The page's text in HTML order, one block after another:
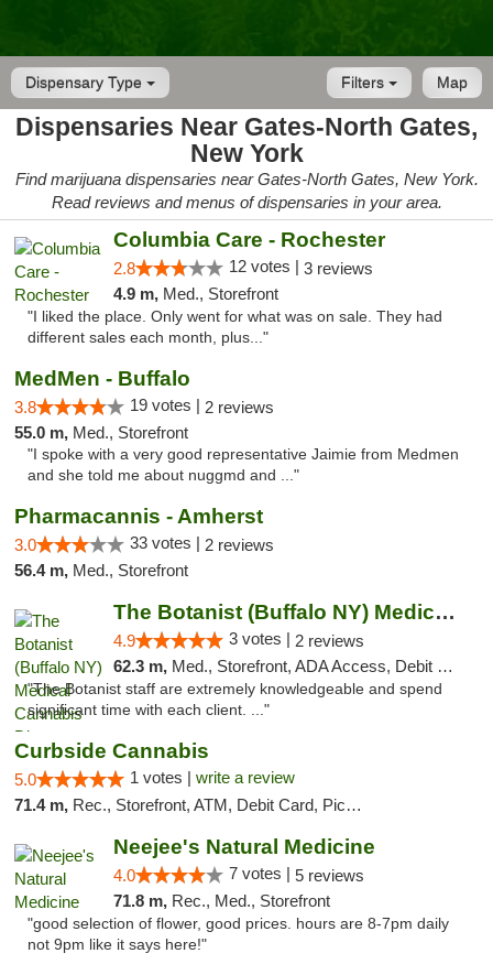
Dispensary Type Map
Filters
Dispensaries Near Gates-North Gates,
New York
Find marijuana dispensaries near Gates-North Gates, New York.
Read reviews and menus of dispensaries in your area.
Columbia Care - Rochester
2.8 12 votes | 3 reviews
4.9 m, Med., Storefront
"I liked the place. Only went for what was on sale. They had
different sales each month, plus..."
MedMen - Buffalo
3.8 19 votes | 2 reviews
55.0 m, Med., Storefront
"I spoke with a very good representative Jaimie from Medmen
and she told me about nuggmd and ..."
Pharmacannis - Amherst
3.0 33 votes | 2 reviews
56.4 m, Med., Storefront
The Botanist (Buffalo NY) Medical Cannabis...
4.9 3 votes | 2 reviews
62.3 m, Med., Storefront, ADA Access, Debit Card
"The Botanist staff are extremely knowledgeable and spend
significant time with each client. ..."
Curbside Cannabis
5.0 1 votes | write a review
71.4 m, Rec., Storefront, ATM, Debit Card, Pickup
Neejee's Natural Medicine
4.0 7 votes | 5 reviews
71.8 m, Rec., Med., Storefront
"good selection of flower, good prices. hours are 8-7pm daily
not 9pm like it says here!"